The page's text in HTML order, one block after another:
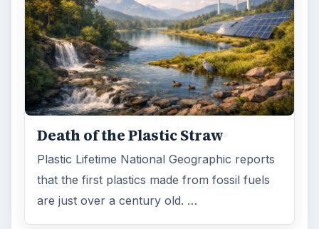
Death of the Plastic Straw
Plastic Lifetime National Geographic reports
that the first plastics made from fossil fuels
are just over a century old. …